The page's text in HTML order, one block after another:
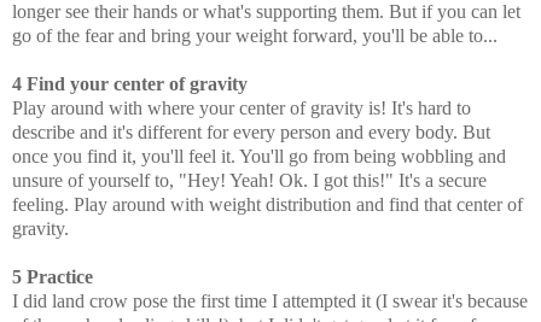
longer see their hands or what's supporting them. But if you can let
go of the fear and bring your weight forward, you'll be able to...
4 Find your center of gravity
Play around with where your center of gravity is! It's hard to
describe and it's different for every person and every body. But
once you find it, you'll feel it. You'll go from being wobbling and
unsure of yourself to, "Hey! Yeah! Ok. I got this!" It's a secure
feeling. Play around with weight distribution and find that center of
gravity.
5 Practice
I did land crow pose the first time I attempted it (I swear it's because